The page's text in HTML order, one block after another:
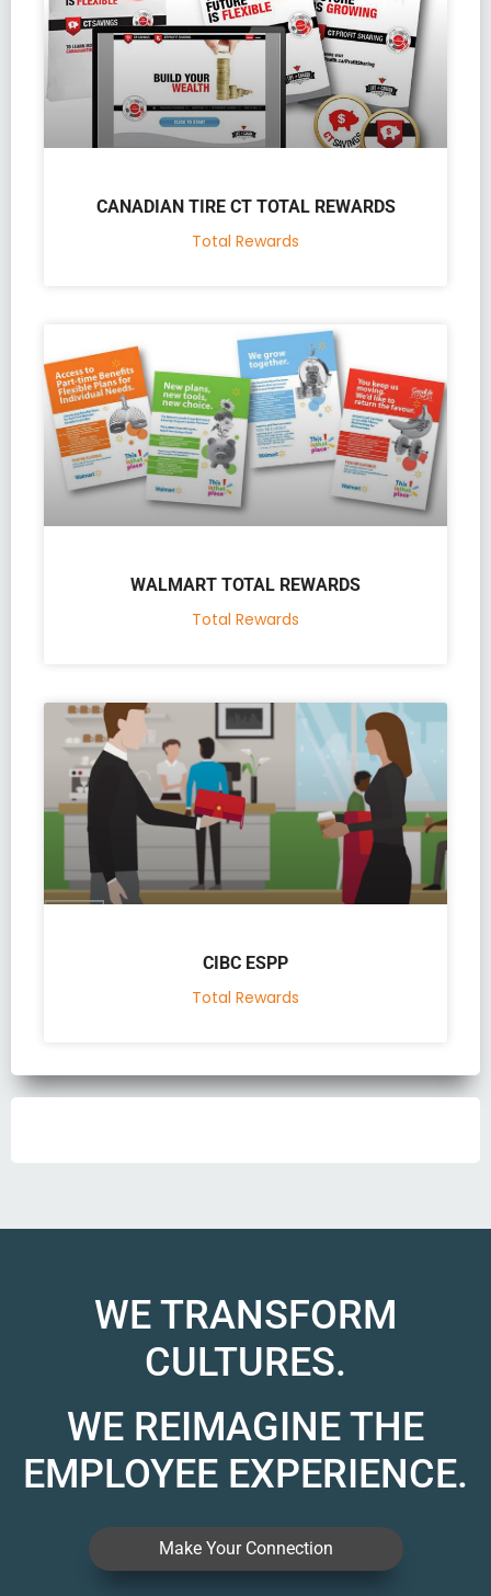
CANADIAN TIRE CT TOTAL REWARDS
Total Rewards
WALMART TOTAL REWARDS
Total Rewards
CIBC ESPP
Total Rewards
WE TRANSFORM
CULTURES.
WE REIMAGINE THE
EMPLOYEE EXPERIENCE.
Make Your Connection